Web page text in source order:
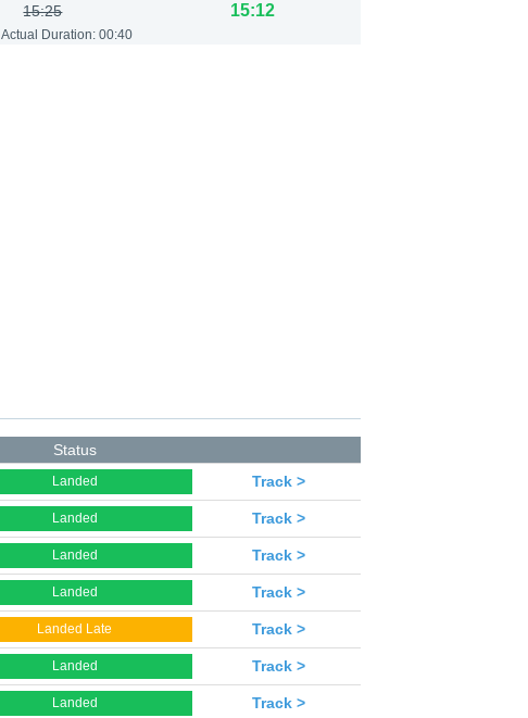
15:25
15:12
Actual Duration: 00:40
Status
Landed Track >
Landed Track >
Landed Track >
Landed Track >
Landed Late Track >
Landed Track >
Landed Track >